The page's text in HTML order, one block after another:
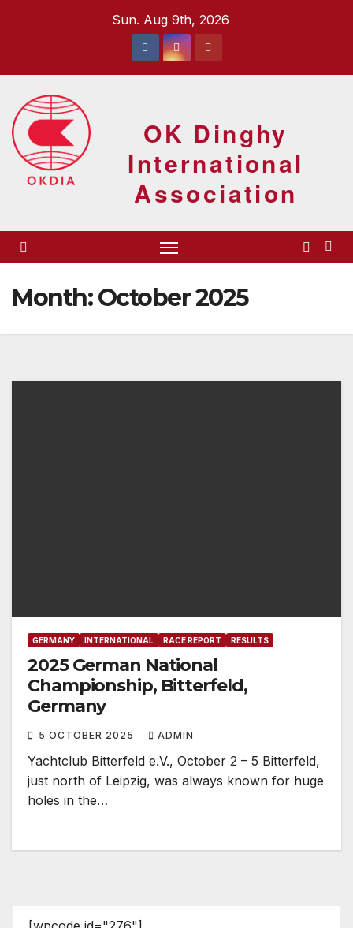
Sun. Aug 9th, 2026
OK Dinghy
International
Association
Month:October 2025
GERMANY INTERNATIONAL RACE REPORT RESULTS
2025 German National
Championship, Bitterfeld,
Germany
5 OCTOBER 2025 ADMIN
Yachtclub Bitterfeld e.V., October 2 – 5 Bitterfeld,
just north of Leipzig, was always known for huge
holes in the…